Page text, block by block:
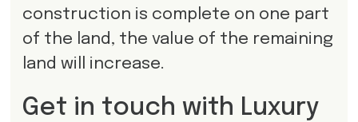
construction is complete on one part
of the land, the value of the remaining
land will increase.
Get in touch with Luxury